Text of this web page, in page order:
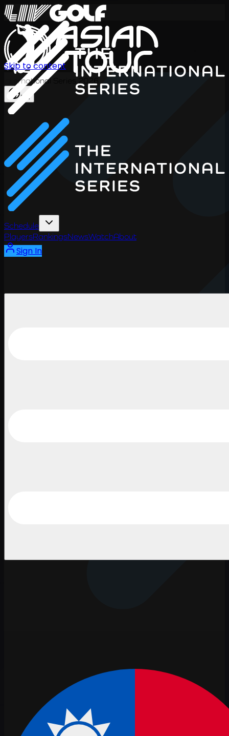
International Series 2026
EN
Schedule
PlayersRankingsNewsWatchAbout
Sign In
Skip to content